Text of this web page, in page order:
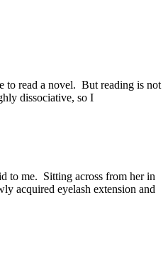
to read a novel. But reading is not
dissociative, so I
to me. Sitting across from her in
acquired eyelash extension and